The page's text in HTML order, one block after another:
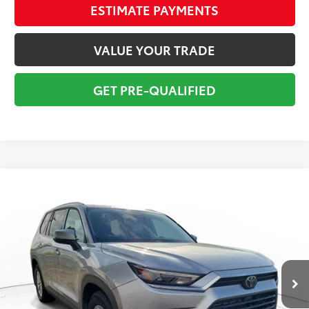
ESTIMATE PAYMENTS
VALUE YOUR TRADE
GET PRE-QUALIFIED
XLE
5TDACAB57TS073491 Stock: TS073491AModel:
12,247 mi Ext.:Celestial Silver Int.:
TOTAL PRICE
Less
Market Value:
$60,949
Savings
$7,950
Sale Price:
$52,999